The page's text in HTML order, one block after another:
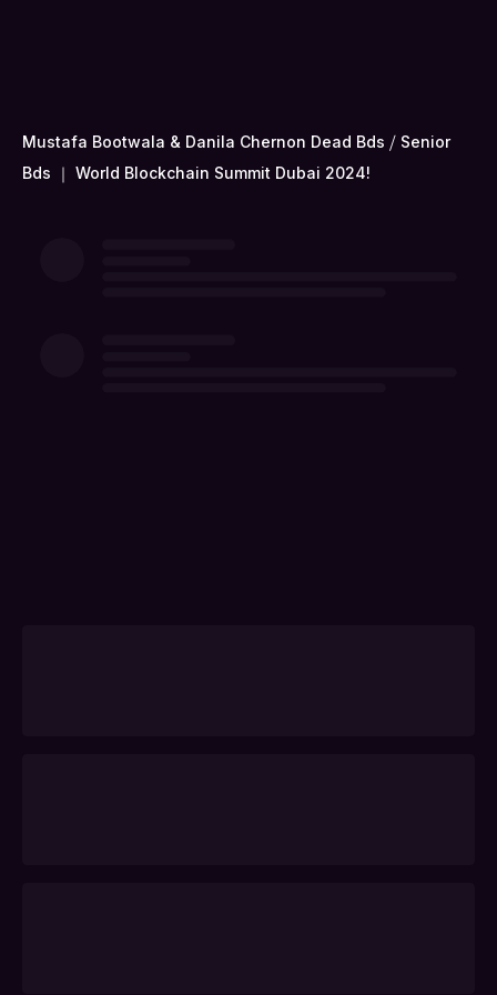
Mustafa Bootwala & Danila Chernon Dead Bds ⧸ Senior
Bds ｜ World Blockchain Summit Dubai 2024!